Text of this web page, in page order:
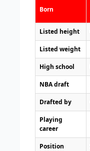
Born
Listed height
Listed weight
High school
NBA draft
Drafted by
Playing
career
Position